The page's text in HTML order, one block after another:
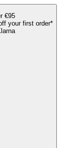
€95
your first order*